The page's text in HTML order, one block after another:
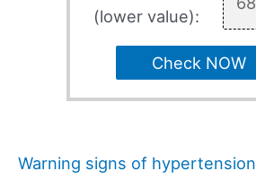
(lower value):
Check NOW
Warning signs of hypertension